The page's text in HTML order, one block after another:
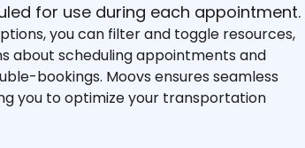
for use during each appointment.
you can filter and toggle resources,
about scheduling appointments and
bookings. Moovs ensures seamless
you to optimize your transportation